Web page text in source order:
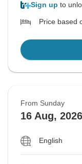
Sign up to
Price based
From Sunday
16 Aug, 2026
English